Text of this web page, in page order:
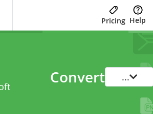
Pricing Help
Convert ...